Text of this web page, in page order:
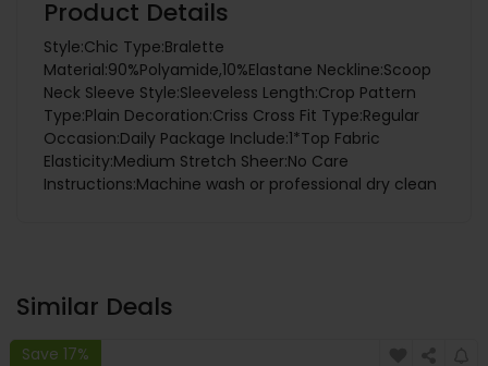
Product Details
Style:Chic Type:Bralette
Material:90%Polyamide,10%Elastane Neckline:Scoop
Neck Sleeve Style:Sleeveless Length:Crop Pattern
Type:Plain Decoration:Criss Cross Fit Type:Regular
Occasion:Daily Package Include:1*Top Fabric
Elasticity:Medium Stretch Sheer:No Care
Instructions:Machine wash or professional dry clean
Similar Deals
Save 17%